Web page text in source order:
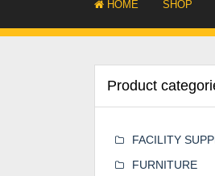
HOME SHOP
Product
FACILITY
FURNITURE